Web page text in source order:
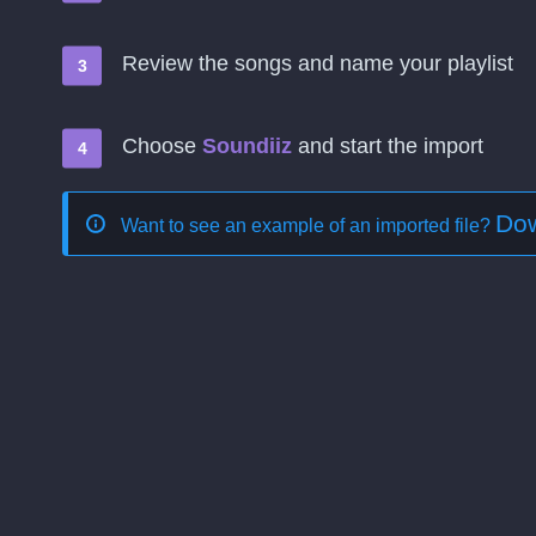
Review the songs and name your playlist
Choose Soundiiz and start the import
Want to see an example of an imported file?